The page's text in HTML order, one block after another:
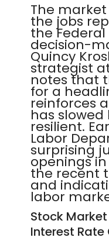
The
the jobs
the Federal
decision-
Quincy
strategist at
notes that
for a
reinforces
has
resilient.
Labor
surprising
openings
the recent
and
labor
Stock
Interest Rate